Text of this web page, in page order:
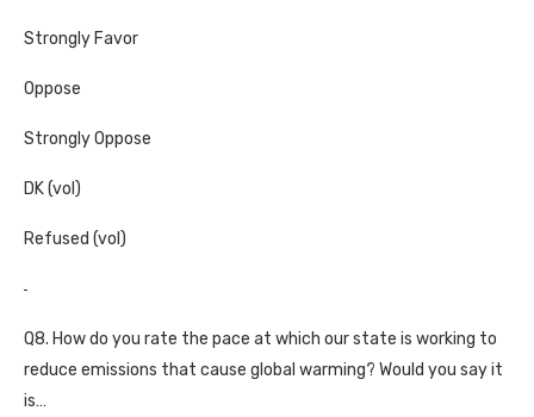
Strongly Favor
Oppose
Strongly Oppose
DK (vol)
Refused (vol)
Q8. How do you rate the pace at which our state is working to
reduce emissions that cause global warming? Would you say it
is…